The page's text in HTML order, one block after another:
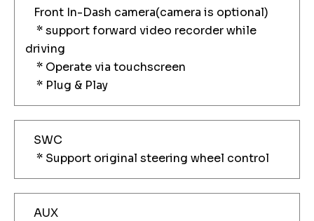
Front In-Dash camera(camera is optional)
* support forward video recorder while
driving
* Operate via touchscreen
* Plug & Play
SWC
* Support original steering wheel control
AUX